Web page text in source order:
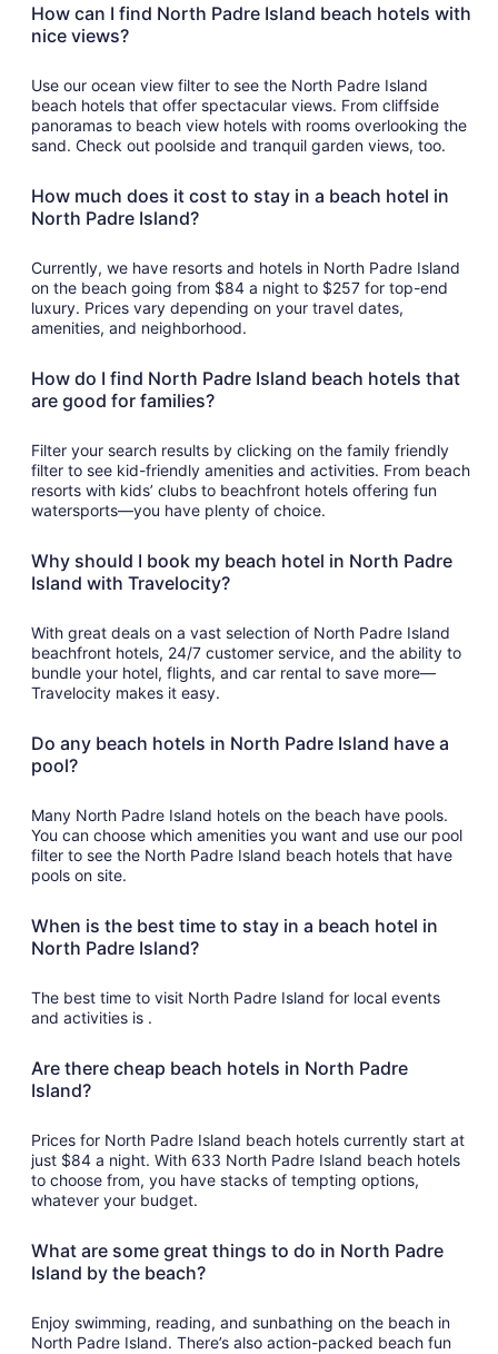
24
How can I find North Padre Island beach hotels with
nice views?
Use our ocean view filter to see the North Padre Island
beach hotels that offer spectacular views. From cliffside
panoramas to beach view hotels with rooms overlooking the
sand. Check out poolside and tranquil garden views, too.
How much does it cost to stay in a beach hotel in
North Padre Island?
Currently, we have resorts and hotels in North Padre Island
on the beach going from $84 a night to $257 for top-end
luxury. Prices vary depending on your travel dates,
amenities, and neighborhood.
How do I find North Padre Island beach hotels that
are good for families?
Filter your search results by clicking on the family friendly
filter to see kid-friendly amenities and activities. From beach
resorts with kids’ clubs to beachfront hotels offering fun
watersports—you have plenty of choice.
Why should I book my beach hotel in North Padre
Island with Travelocity?
With great deals on a vast selection of North Padre Island
beachfront hotels, 24/7 customer service, and the ability to
bundle your hotel, flights, and car rental to save more—
Travelocity makes it easy.
Do any beach hotels in North Padre Island have a
pool?
Many North Padre Island hotels on the beach have pools.
You can choose which amenities you want and use our pool
filter to see the North Padre Island beach hotels that have
pools on site.
When is the best time to stay in a beach hotel in
North Padre Island?
The best time to visit North Padre Island for local events
and activities is .
Are there cheap beach hotels in North Padre
Island?
Prices for North Padre Island beach hotels currently start at
just $84 a night. With 633 North Padre Island beach hotels
to choose from, you have stacks of tempting options,
whatever your budget.
What are some great things to do in North Padre
Island by the beach?
Enjoy swimming, reading, and sunbathing on the beach in
North Padre Island. There’s also action-packed beach fun